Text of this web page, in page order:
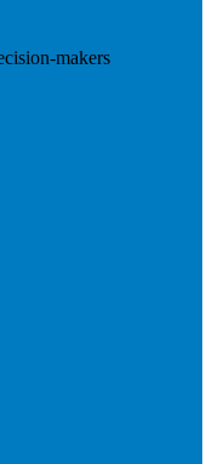
makers